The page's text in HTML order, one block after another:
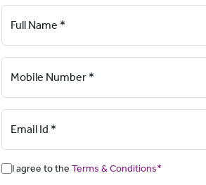
Full Name *
Mobile Number *
Email Id *
I agree to the Terms & Conditions*